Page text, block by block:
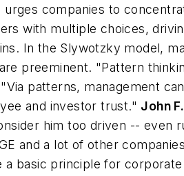
companies to
with multiple choices,
In the Slywotzky model,
preeminent. "Pattern
patterns, management
and investor trust." John
him too driven -- even
and a lot of other
basic principle for